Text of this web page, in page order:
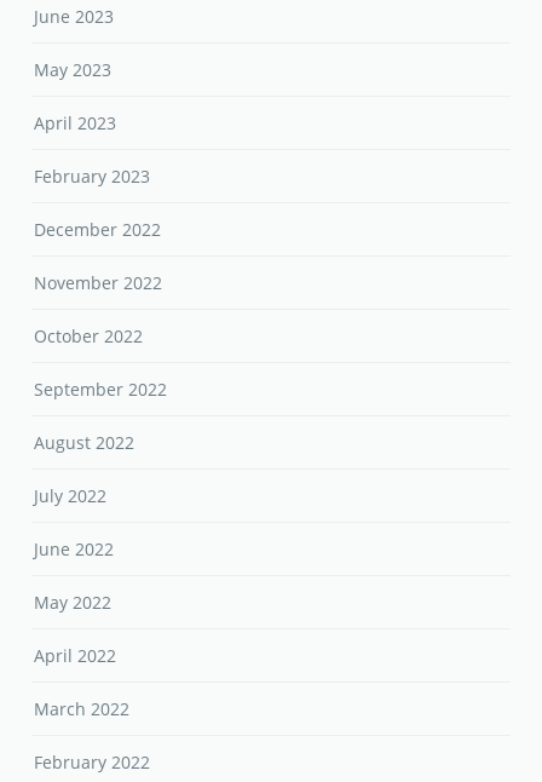
June 2023
May 2023
April 2023
February 2023
December 2022
November 2022
October 2022
September 2022
August 2022
July 2022
June 2022
May 2022
April 2022
March 2022
February 2022